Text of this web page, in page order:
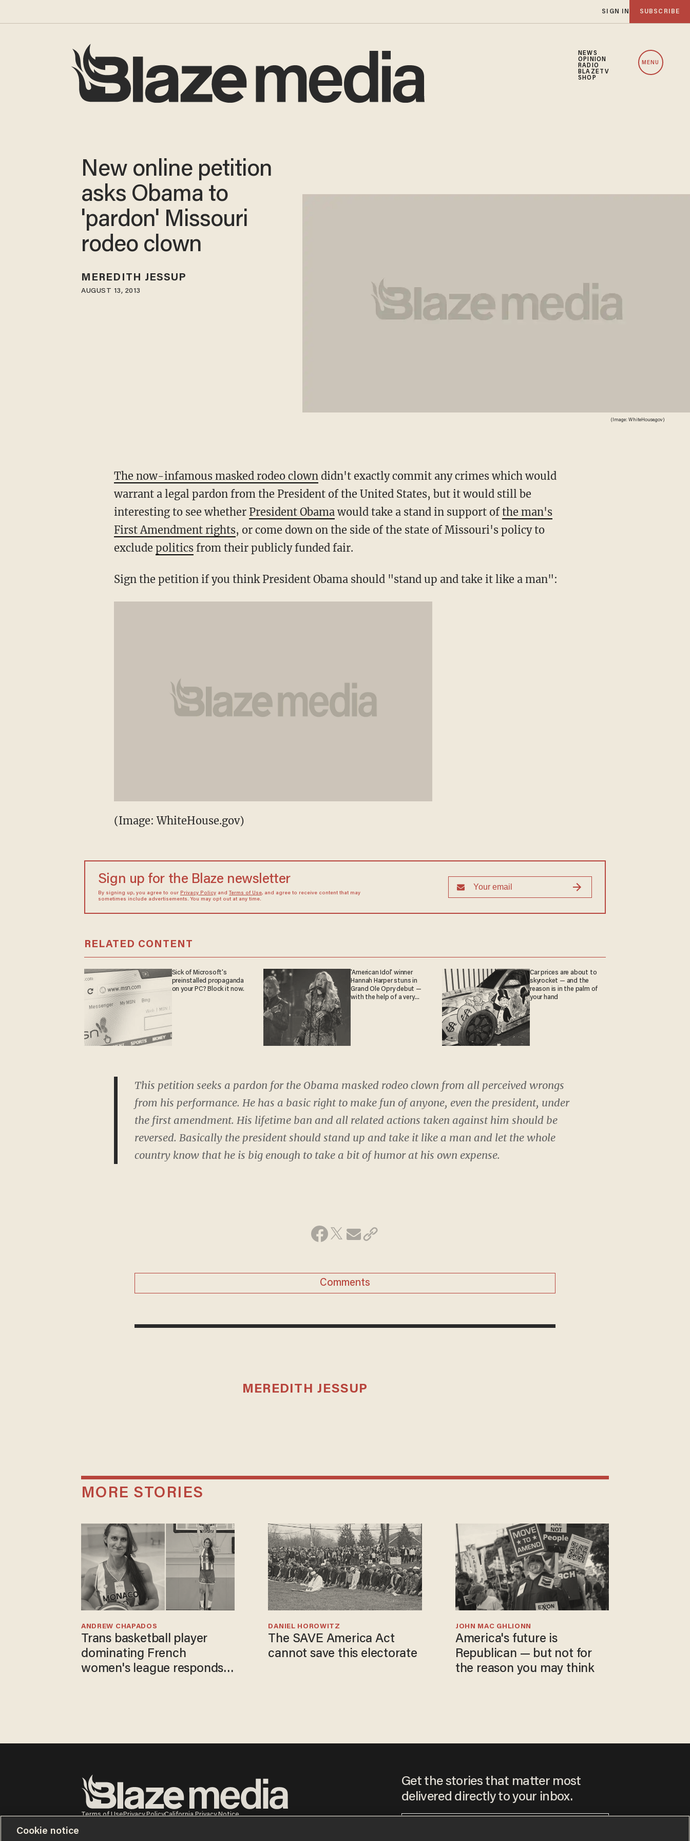
SIGN IN SUBSCRIBE
NEWS
OPINION
RADIO
BLAZETV
SHOP
MENU
(Image: WhiteHouse.gov)
New online petition
asks Obama to
'pardon' Missouri
rodeo clown
MEREDITH JESSUP
AUGUST 13, 2013
The now-infamous masked rodeo clowndidn't exactly commit any crimes which would
warrant a legal pardon from the President of the United States, but it would still be
interesting to see whether President Obamawould take a stand in support ofthe man's
First Amendment rights, or come down on the side of the state of Missouri's policy to
exclude politicsfrom their publicly funded fair.
Sign the petition if you think President Obama should "stand up and take it like a man":
(Image: WhiteHouse.gov)
Sign up for the Blaze newsletter
By signing up, you agree to our Privacy Policyand Terms of Use, and agree to receive content that may
sometimes include advertisements. You may opt out at any time.
RELATED CONTENT
Sick of Microsoft's
preinstalled propaganda
on your PC? Block it now.
'American Idol' winner
Hannah Harper stuns in
Grand Ole Opry debut —
with the help of a very
Car prices are about to
skyrocket — and the
reason is in the palm of
your hand
This petition seeks a pardon for the Obama masked rodeo clown from all perceived wrongs
from his performance. He has a basic right to make fun of anyone, even the president, under
the first amendment. His lifetime ban and all related actions taken against him should be
reversed. Basically the president should stand up and take it like a man and let the whole
country know that he is big enough to take a bit of humor at his own expense.
Comments
MEREDITH JESSUP
MORE STORIES
Trans basketball player
dominating French
women's league responds
ANDREW CHAPADOS
The SAVE America Act
cannot save this electorate
DANIEL HOROWITZ
America's future is
Republican — but not for
the reason you may think
JOHN MAC GHLIONN
Terms of UsePrivacy PolicyCalifornia Privacy Notice
Get the stories that matter most
delivered directly to your inbox.
Cookie notice